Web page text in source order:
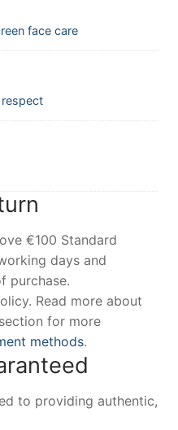
face care
respect
€100 Standard
days and
purchase.
Read more about
for more
methods.
to providing authentic,